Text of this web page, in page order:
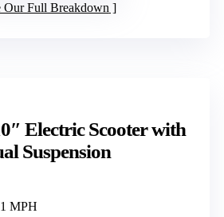
Our Full Breakdown
Electric Scooter with
Suspension
MPH